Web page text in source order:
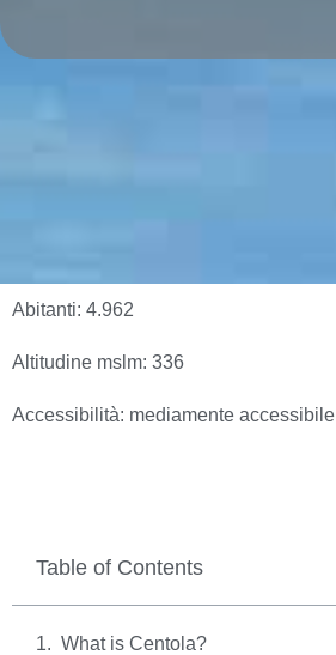
Abitanti: 4.962
Altitudine mslm: 336
Accessibilità: mediamente accessibile
Table of Contents
What is Centola?